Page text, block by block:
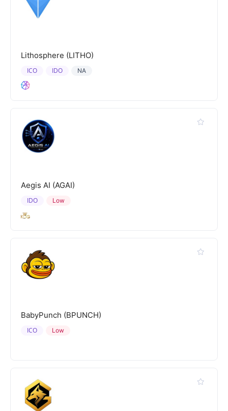
Lithosphere (LITHO)
NA
ICO IDO
Aegis AI (AGAI)
Low
IDO
BabyPunch (BPUNCH)
Low
ICO